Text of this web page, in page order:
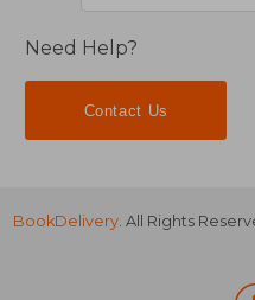
Need Help?
Contact Us
BookDelivery. All Rights